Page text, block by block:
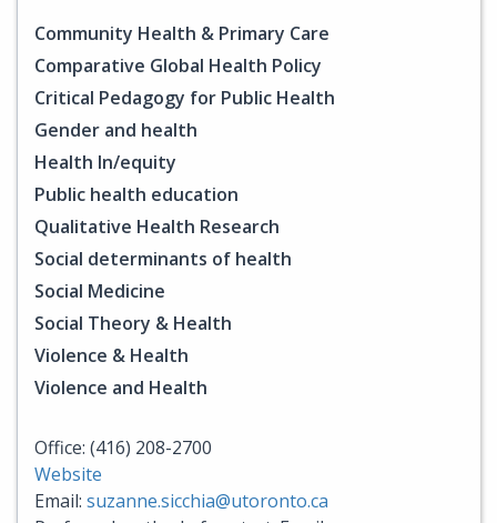
Community Health & Primary Care
Comparative Global Health Policy
Critical Pedagogy for Public Health
Gender and health
Health In/equity
Public health education
Qualitative Health Research
Social determinants of health
Social Medicine
Social Theory & Health
Violence & Health
Violence and Health
Office: (416) 208-2700
Website
Email: suzanne.sicchia@utoronto.ca